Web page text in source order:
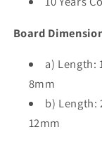
Board
a) Length:
8mm
b) Length:
12mm